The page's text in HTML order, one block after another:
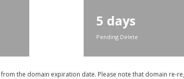
5 days
Pending Delete
from the domain expiration date. Please note that domain re-